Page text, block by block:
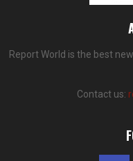
Report World is the best
Contact us: